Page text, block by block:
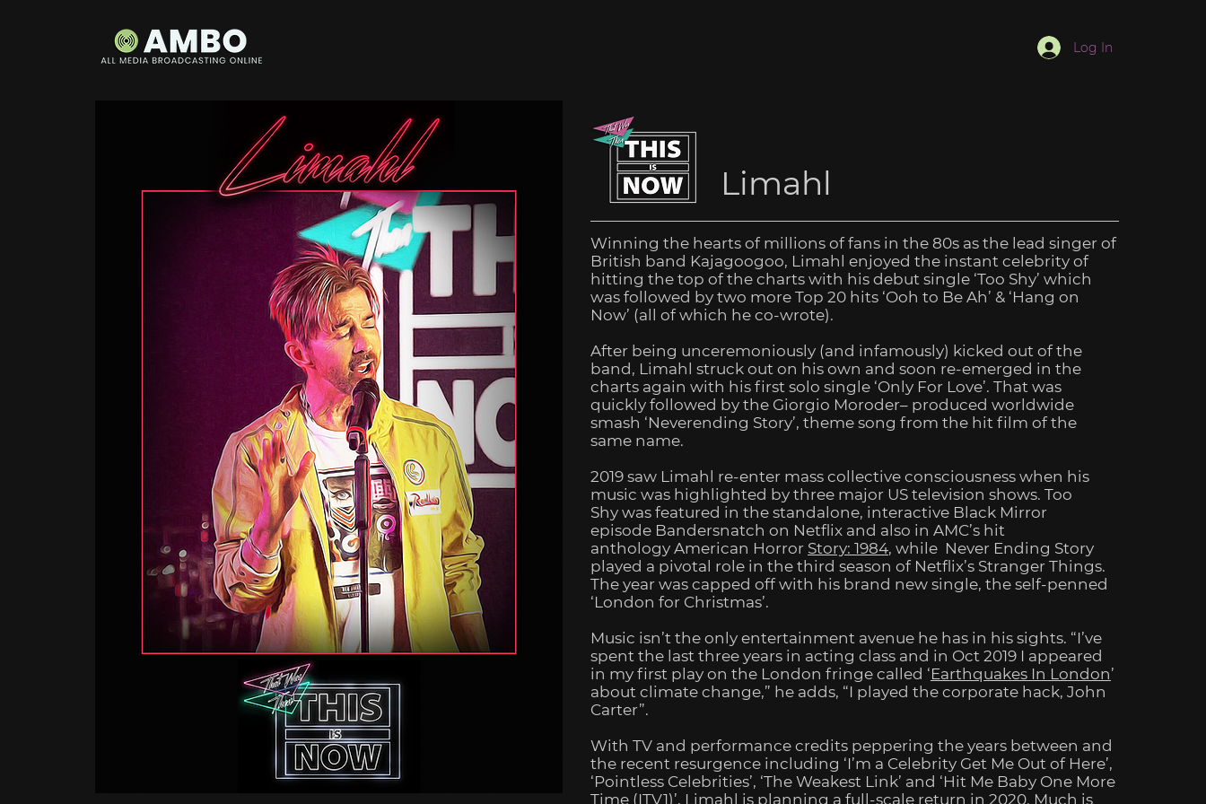
Log In
Limahl
Winning the hearts of millions of fans in the 80s as the lead singer of
British band Kajagoogoo, Limahl enjoyed the instant celebrity of
hitting the top of the charts with his debut single ‘Too Shy’ which
was followed by two more Top 20 hits ‘Ooh to Be Ah’ & ‘Hang on
Now’ (all of which he co-wrote).
After being unceremoniously (and infamously) kicked out of the
band, Limahl struck out on his own and soon re-emerged in the
charts again with his first solo single ‘Only For Love’. That was
quickly followed by the Giorgio Moroder– produced worldwide
smash ‘Neverending Story’, theme song from the hit film of the
same name.
2019 saw Limahl re-enter mass collective consciousness when his
music was highlighted by three major US television shows. Too
Shy was featured in the standalone, interactive Black Mirror
episode Bandersnatch on Netflix and also in AMC’s hit
anthology American Horror Story: 1984, while Never Ending Story
played a pivotal role in the third season of Netflix’s Stranger Things.
The year was capped off with his brand new single, the self-penned
‘London for Christmas’.
Music isn’t the only entertainment avenue he has in his sights. “I’ve
spent the last three years in acting class and in Oct 2019 I appeared
in my first play on the London fringe called ‘Earthquakes In London’
about climate change,” he adds, “I played the corporate hack, John
Carter”.
With TV and performance credits peppering the years between and
the recent resurgence including ‘I’m a Celebrity Get Me Out of Here’,
‘Pointless Celebrities’, ‘The Weakest Link’ and ‘Hit Me Baby One More
Time (ITV1)’, Limahl is planning a full-scale return in 2020. Much is